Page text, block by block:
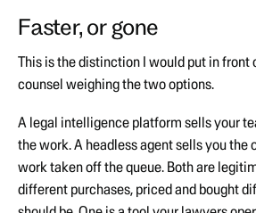
Faster, or gone
This is the distinction I would put in front
counsel weighing the two options.
A legal intelligence platform sells your
the work. A headless agent sells you the
work taken off the queue. Both are
different purchases, priced and bought